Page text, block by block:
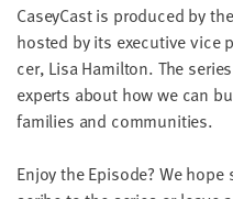
Cas­ey­Cast is pro­duced by
host­ed by its exec­u­tive vice
cer, Lisa Hamil­ton. The
experts about how we can
fam­i­lies and communities.
Enjoy the Episode? We